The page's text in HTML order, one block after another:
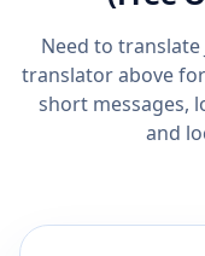
Need to translate
translator above
short messages,
and